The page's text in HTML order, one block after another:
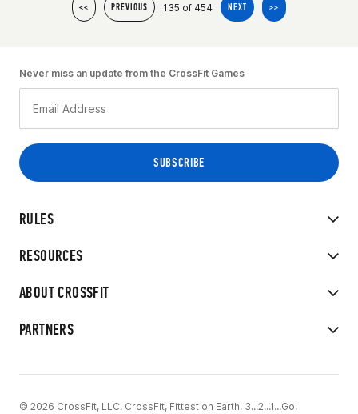
<< PREVIOUS 135 of 454 NEXT >>
RULES
RESOURCES
ABOUT CROSSFIT
PARTNERS
Never miss an update from the CrossFit Games
© 2026 CrossFit, LLC. CrossFit, Fittest on Earth, 3...2...1...Go!